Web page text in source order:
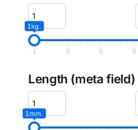
1kg.
1 3 6 8
Length (meta field)
1mm.